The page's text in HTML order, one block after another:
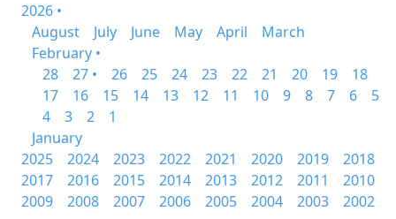
2026 •
August
July June May April
March
February •
28
27 • 26 25 24 23 22 21 20 19
18
17
16 15 14 13 12 11 10 9 8 7 6
5
4
3 2
1
January
2025
2024 2023 2022 2021 2020 2019
2018
2017
2016 2015 2014 2013 2012 2011
2010
2009
2008 2007 2006 2005 2004 2003 2002